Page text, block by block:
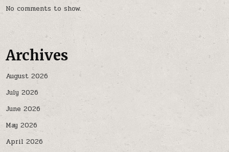
No comments to show.
Archives
August 2026
July 2026
June 2026
May 2026
April 2026